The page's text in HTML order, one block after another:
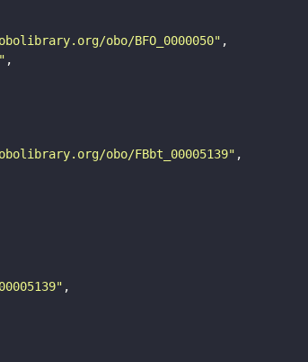
obo/BFO_0000050"
obo/FBbt_00005139"